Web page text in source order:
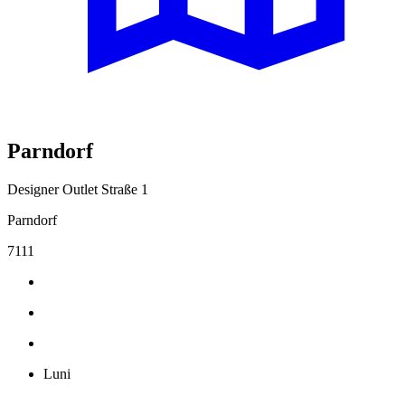
Parndorf
Designer Outlet Straße 1
Parndorf
7111
Luni